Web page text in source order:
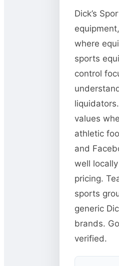
Dick’s
where
sports
control
values
athletic
and
well
pricing.
sports
generic
brands.
verified.